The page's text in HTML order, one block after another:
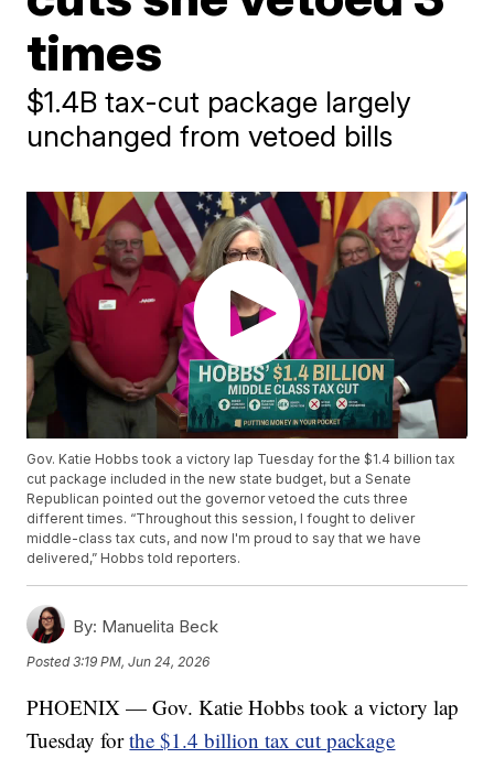
times
$1.4B tax-cut package largely
unchanged from vetoed bills
Gov. Katie Hobbs took a victory lap Tuesday for the $1.4 billion tax
cut package included in the new state budget, but a Senate
Republican pointed out the governor vetoed the cuts three
different times. “Throughout this session, I fought to deliver
middle-class tax cuts, and now I'm proud to say that we have
delivered,” Hobbs told reporters.
By: Manuelita Beck
Posted3:19 PM, Jun 24, 2026
PHOENIX — Gov. Katie Hobbs took a victory lap
Tuesday forthe $1.4 billion tax cut package